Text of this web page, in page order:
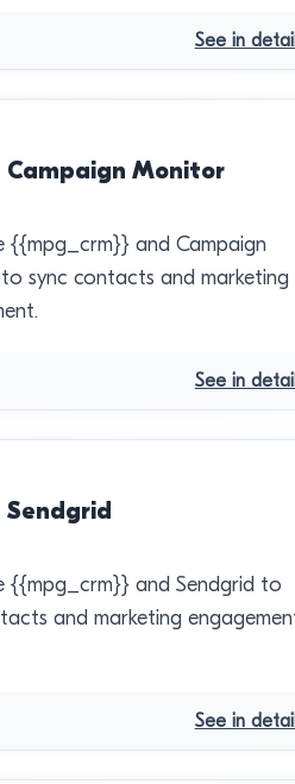
See in detail
Campaign Monitor
{{mpg_crm}} and Campaign
sync contacts and marketing
See in detail
Sendgrid
{{mpg_crm}} and Sendgrid to
and marketing
See in detail